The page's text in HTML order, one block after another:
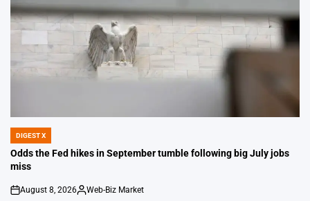
POSTED
IN
DIGEST X
Odds the Fed hikes in September tumble following big July jobs
miss
on
August 8, 2026
Posted
Web-Biz Market